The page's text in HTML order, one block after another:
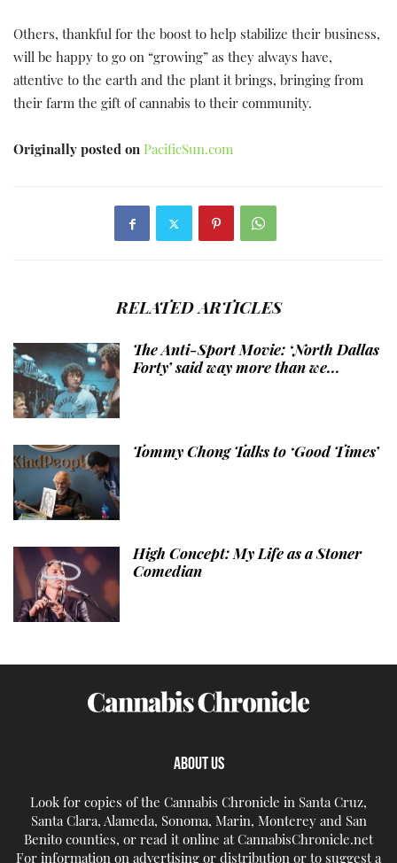
Others, thankful for the boost to help stabilize their business,
will be happy to go on “growing” as they always have,
attentive to the earth and the plant it brings, bringing from
their farm the gift of cannabis to their community.
Originally posted on PacificSun.com
RELATED ARTICLES
The Anti-Sport Movie: ‘North Dallas
Forty’ said way more than we...
Tommy Chong Talks to ‘Good Times’
High Concept: My Life as a Stoner
Comedian
ABOUT US
Look for copies of the Cannabis Chronicle in Santa Cruz,
Santa Clara, Alameda, Sonoma, Marin, Monterey and San
Benito counties, or read it online at CannabisChronicle.net
For information on advertising or distribution or to suggest a